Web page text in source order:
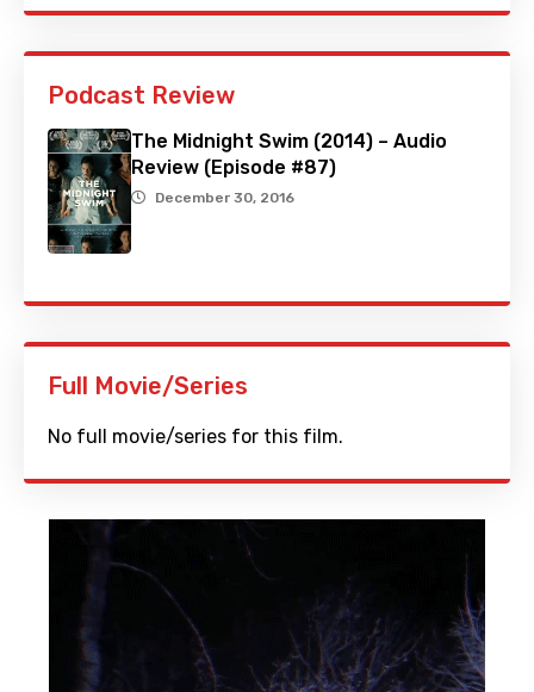
Podcast Review
The Midnight Swim (2014) – Audio
Review (Episode #87)
December 30, 2016
Full Movie/Series
No full movie/series for this film.